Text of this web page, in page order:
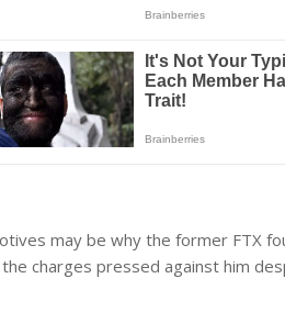
may be why the former FTX
charges pressed against him